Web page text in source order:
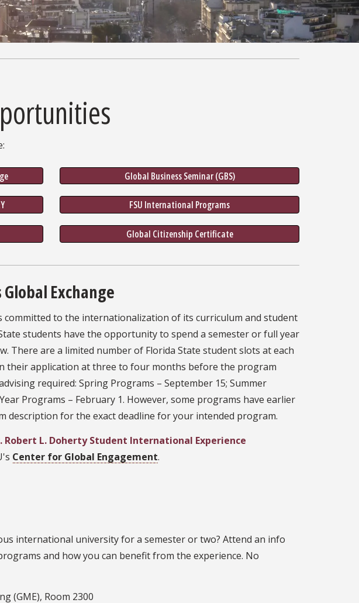
Global Business Seminar (GBS)
FSU International Programs
Global Citizenship Certificate
Exchange
committed to the internationalization of its curriculum and student
students have the opportunity to spend a semester or full year
There are a limited number of Florida State student slots at each
their application at three to four months before the program
required: Spring Programs – September 15; Summer
Programs – February 1. However, some programs have earlier
description for the exact deadline for your intended program.
Robert L. Doherty Student International Experience
Center for Global Engagement.
international university for a semester or two? Attend an info
and how you can benefit from the experience. No
(GME), Room 2300